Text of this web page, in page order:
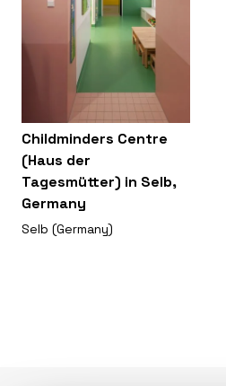
Childminders Centre
(Haus der
Tagesmütter) in Selb,
Germany
Selb (Germany)